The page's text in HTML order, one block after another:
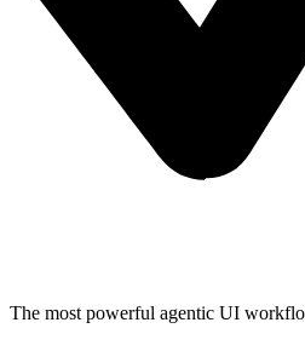
The most powerful agentic UI